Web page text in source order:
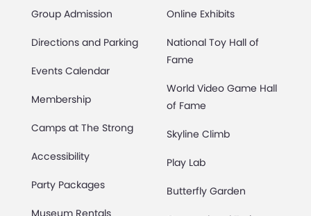
Group Admission
Directions and Parking
Events Calendar
Membership
Camps at The Strong
Accessibility
Party Packages
Online Exhibits
National Toy Hall of
Fame
World Video Game Hall
of Fame
Skyline Climb
Play Lab
Butterfly Garden